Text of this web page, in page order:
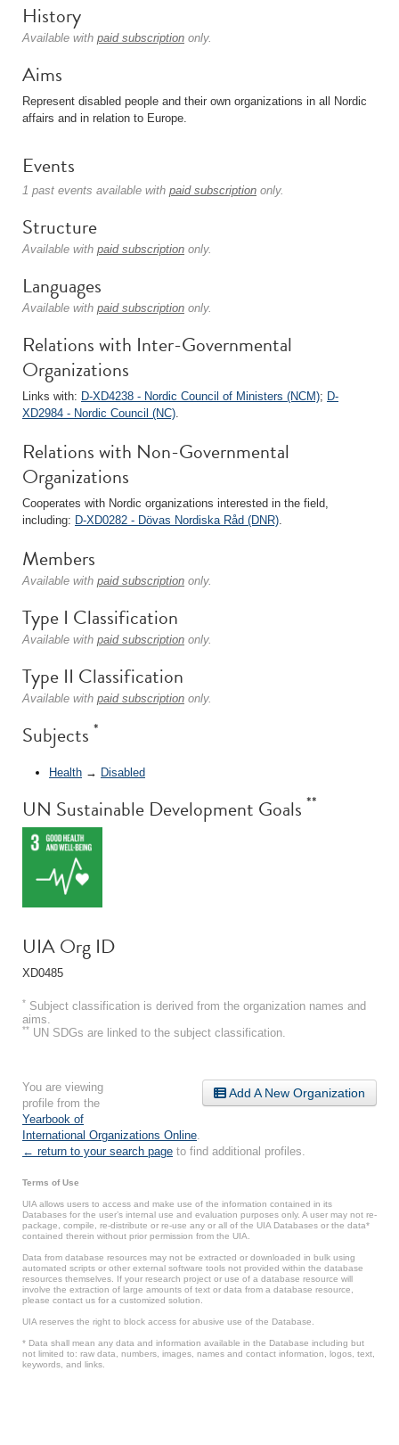
History
Available with paid subscription only.
Aims
Represent disabled people and their own organizations in all Nordic
affairs and in relation to Europe.
Events
1 past events available with paid subscription only.
Structure
Available with paid subscription only.
Languages
Available with paid subscription only.
Relations with Inter-Governmental
Organizations
Links with: D-XD4238 - Nordic Council of Ministers (NCM); D-
XD2984 - Nordic Council (NC).
Relations with Non-Governmental
Organizations
Cooperates with Nordic organizations interested in the field,
including: D-XD0282 - Dövas Nordiska Råd (DNR).
Members
Available with paid subscription only.
Type I Classification
Available with paid subscription only.
Type II Classification
Available with paid subscription only.
Subjects *
Health → Disabled
UN Sustainable Development Goals **
UIA Org ID
XD0485
* Subject classification is derived from the organization names and
aims.
** UN SDGs are linked to the subject classification.
Add A New Organization
You are viewing
profile from the
Yearbook of
International Organizations Online
← return to your search page to find additional profiles.
Terms of Use
UIA allows users to access and make use of the information contained in its
Databases for the user’s internal use and evaluation purposes only. A user may not re-
package, compile, re-distribute or re-use any or all of the UIA Databases or the data*
contained therein without prior permission from the UIA.
Data from database resources may not be extracted or downloaded in bulk using
automated scripts or other external software tools not provided within the database
resources themselves. If your research project or use of a database resource will
involve the extraction of large amounts of text or data from a database resource,
please contact us for a customized solution.
UIA reserves the right to block access for abusive use of the Database.
* Data shall mean any data and information available in the Database including but
not limited to: raw data, numbers, images, names and contact information, logos, text,
keywords, and links.